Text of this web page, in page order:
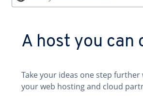
A host you can
Take your ideas one step
your web hosting and cloud